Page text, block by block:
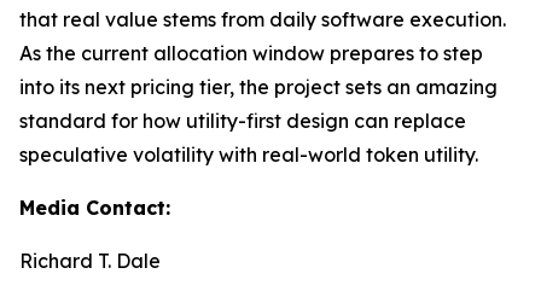
that real value stems from daily software execution.
As the current allocation window prepares to step
into its next pricing tier, the project sets an amazing
standard for how utility-first design can replace
speculative volatility with real-world token utility.
Media Contact:
Richard T. Dale